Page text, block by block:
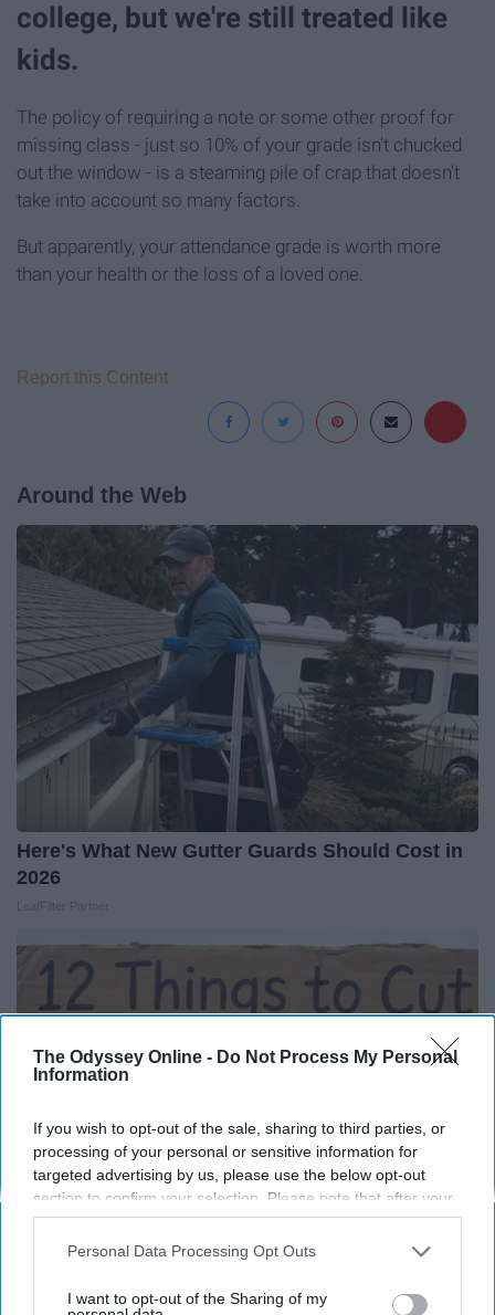
The Odyssey Online - Do Not Process My Personal
Information
If you wish to opt-out of the sale, sharing to third parties, or
processing of your personal or sensitive information for
targeted advertising by us, please use the below opt-out
section to confirm your selection. Please note that after your
opt-out request is processed you may continue seeing
interest-based ads based on personal information utilized by
your opt-out. You may separately opt-out of the further
Personal Data Processing Opt Outs
I want to opt-out of the Sharing of my
college, but we're still treated like
kids.
The policy of requiring a note or some other proof for
missing class - just so 10% of your grade isn't chucked
out the window - is a steaming pile of crap that doesn't
take into account so many factors.
But apparently, your attendance grade is worth more
than your health or the loss of a loved one.
Report this Content
Around the Web
Here's What New Gutter Guards Should Cost in
2026
12 Things to Cut When Living on Retirement
Greensprout